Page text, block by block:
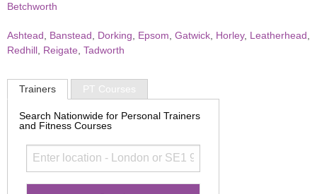
Betchworth
Ashtead Banstead Dorking Epsom Gatwick Horley, Leatherhead
Redhill Reigate Tadworth
Trainers PT Courses
Search Nationwide for Personal Trainers
and Fitness Courses